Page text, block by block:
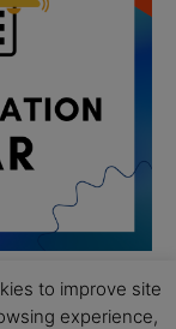
to improve site
experience,